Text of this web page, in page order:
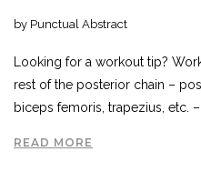
by Punctual Abstract
Looking for a workout tip?
rest of the posterior chain –
biceps femoris, trapezius, etc.
READ MORE